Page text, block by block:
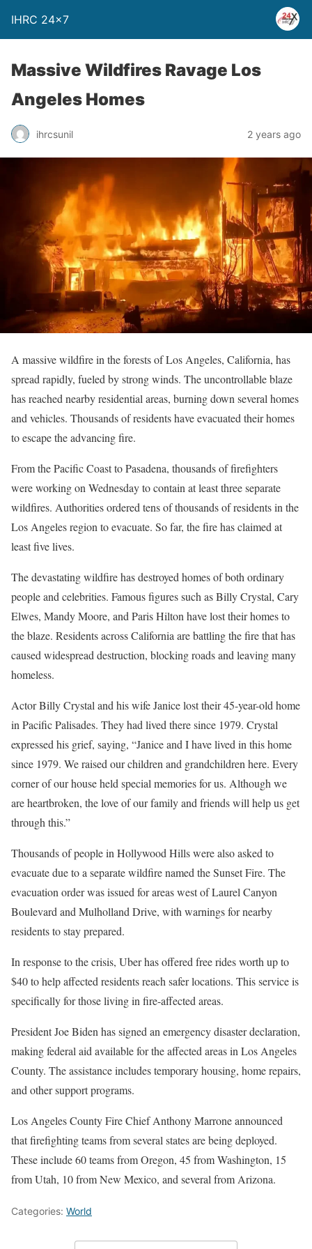
IHRC 24×7
Massive Wildfires Ravage Los
Angeles Homes
ihrcsunil 2 years ago
A massive wildfire in the forests of Los Angeles, California, has
spread rapidly, fueled by strong winds. The uncontrollable blaze
has reached nearby residential areas, burning down several homes
and vehicles. Thousands of residents have evacuated their homes
to escape the advancing fire.
From the Pacific Coast to Pasadena, thousands of firefighters
were working on Wednesday to contain at least three separate
wildfires. Authorities ordered tens of thousands of residents in the
Los Angeles region to evacuate. So far, the fire has claimed at
least five lives.
The devastating wildfire has destroyed homes of both ordinary
people and celebrities. Famous figures such as Billy Crystal, Cary
Elwes, Mandy Moore, and Paris Hilton have lost their homes to
the blaze. Residents across California are battling the fire that has
caused widespread destruction, blocking roads and leaving many
homeless.
Actor Billy Crystal and his wife Janice lost their 45-year-old home
in Pacific Palisades. They had lived there since 1979. Crystal
expressed his grief, saying, “Janice and I have lived in this home
since 1979. We raised our children and grandchildren here. Every
corner of our house held special memories for us. Although we
are heartbroken, the love of our family and friends will help us get
through this.”
Thousands of people in Hollywood Hills were also asked to
evacuate due to a separate wildfire named the Sunset Fire. The
evacuation order was issued for areas west of Laurel Canyon
Boulevard and Mulholland Drive, with warnings for nearby
residents to stay prepared.
In response to the crisis, Uber has offered free rides worth up to
$40 to help affected residents reach safer locations. This service is
specifically for those living in fire-affected areas.
President Joe Biden has signed an emergency disaster declaration,
making federal aid available for the affected areas in Los Angeles
County. The assistance includes temporary housing, home repairs,
and other support programs.
Los Angeles County Fire Chief Anthony Marrone announced
that firefighting teams from several states are being deployed.
These include 60 teams from Oregon, 45 from Washington, 15
from Utah, 10 from New Mexico, and several from Arizona.
Categories: World